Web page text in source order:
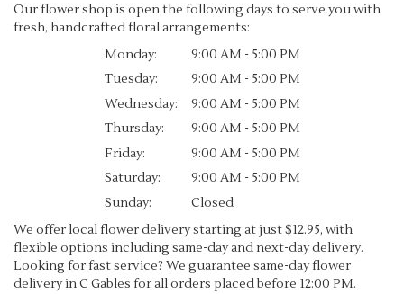
Our flower shop is open the following days to serve you with
fresh, handcrafted floral arrangements:
Monday:
9:00 AM - 5:00 PM
Tuesday:
9:00 AM - 5:00 PM
Wednesday:
9:00 AM - 5:00 PM
Thursday:
9:00 AM - 5:00 PM
Friday:
9:00 AM - 5:00 PM
Saturday:
9:00 AM - 5:00 PM
Sunday:
Closed
We offer local flower delivery starting at just $12.95, with
flexible options including same-day and next-day delivery.
Looking for fast service? We guarantee same-day flower
delivery in C Gables for all orders placed before 12:00 PM.